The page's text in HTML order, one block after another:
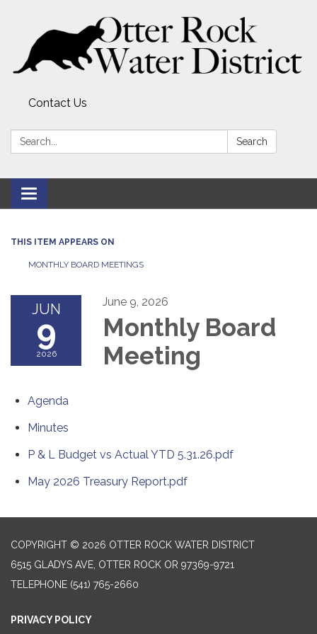
Contact Us
Search: Search
Toggle
navigation
THIS ITEM APPEARS ON
MONTHLY BOARD MEETINGS
JUN
9
2026
June 9, 2026
Monthly Board
Meeting
Agenda
Minutes
P & L Budget vs Actual YTD 5.31.26.pdf
May 2026 Treasury Report.pdf
COPYRIGHT © 2026 OTTER ROCK WATER DISTRICT
6515 GLADYS AVE, OTTER ROCK OR 97369-9721
TELEPHONE (541) 765-2660
PRIVACY POLICY